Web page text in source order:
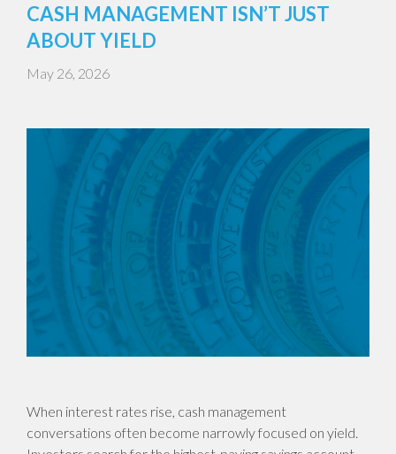
CASH MANAGEMENT ISN’T JUST
ABOUT YIELD
May 26, 2026
When interest rates rise, cash management
conversations often become narrowly focused on yield.